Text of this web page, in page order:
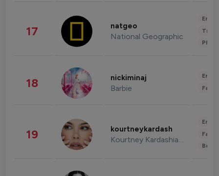
17 natgeo
National Geographic
18 nickiminaj
Barbie
19 kourtneykardash
Kourtney Kardashian Barker